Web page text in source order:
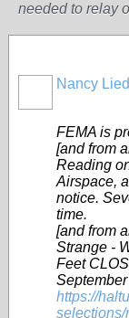
needed to relay
Nancy
FEMA is
[and from
Reading
Airspace,
notice.
time.
[and from
Strange -
Feet
https://
selections/